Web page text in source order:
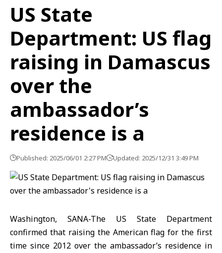
US State
Department: US flag
raising in Damascus
over the
ambassador’s
residence is a
Published: 2025/06/01 2:27 PM Updated: 2025/12/31 3:49 PM
Washington, SANA-The US State Department
confirmed that raising the American flag for the first
time since 2012 over the ambassador’s residence in